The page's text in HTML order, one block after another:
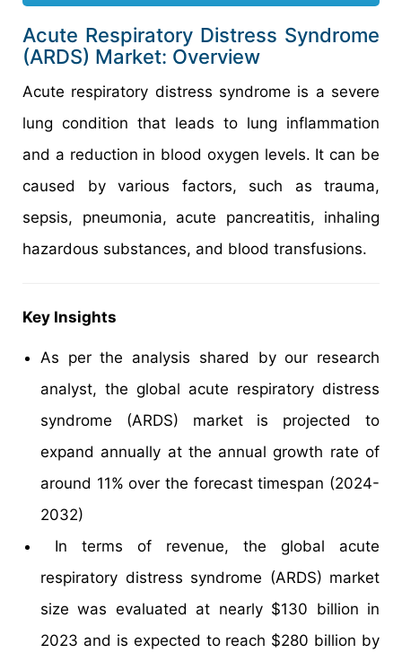
Acute Respiratory Distress Syndrome
(ARDS) Market: Overview
Acute respiratory distress syndrome is a severe
lung condition that leads to lung inflammation
and a reduction in blood oxygen levels. It can be
caused by various factors, such as trauma,
sepsis, pneumonia, acute pancreatitis, inhaling
hazardous substances, and blood transfusions.
Key Insights
As per the analysis shared by our research
analyst, the global acute respiratory distress
syndrome (ARDS) market is projected to
expand annually at the annual growth rate of
around 11% over the forecast timespan (2024-
2032)
In terms of revenue, the global acute
respiratory distress syndrome (ARDS) market
size was evaluated at nearly $130 billion in
2023 and is expected to reach $280 billion by